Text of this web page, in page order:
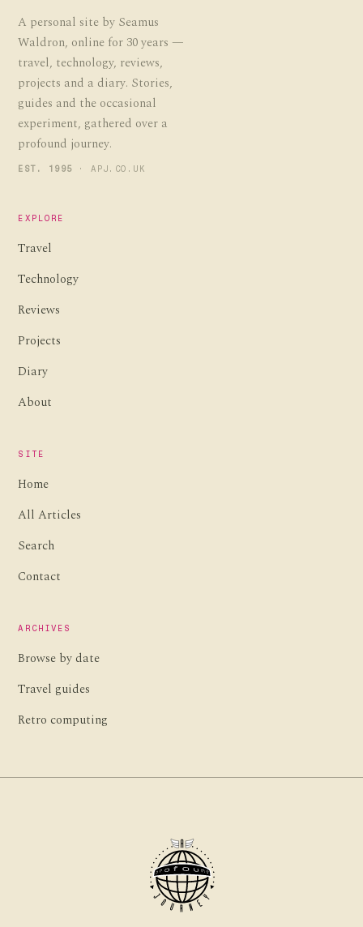
A personal site by Seamus
Waldron, online for 30 years —
travel, technology, reviews,
projects and a diary. Stories,
guides and the occasional
experiment, gathered over a
profound journey.
EST. 1995 · APJ.CO.UK
EXPLORE
Travel
Technology
Reviews
Projects
Diary
About
SITE
Home
All Articles
Search
Contact
ARCHIVES
Browse by date
Travel guides
Retro computing